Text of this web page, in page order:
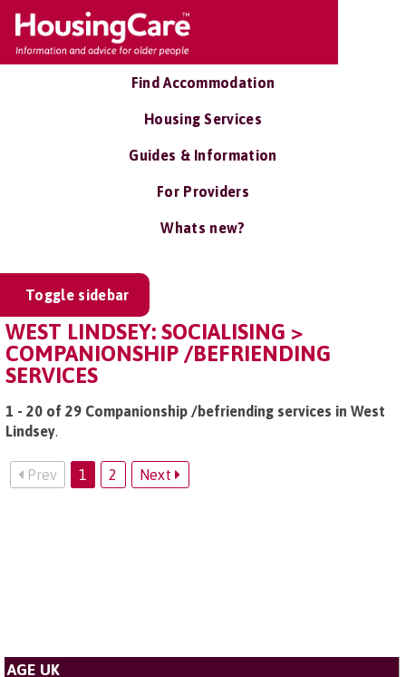
Find Accommodation
Housing Services
Guides & Information
For Providers
Whats new?
Toggle sidebar
WEST LINDSEY: SOCIALISING >
COMPANIONSHIP /BEFRIENDING
SERVICES
1 - 20 of 29 Companionship /befriending services in West
Lindsey.
Prev 1 2 Next
AGE UK